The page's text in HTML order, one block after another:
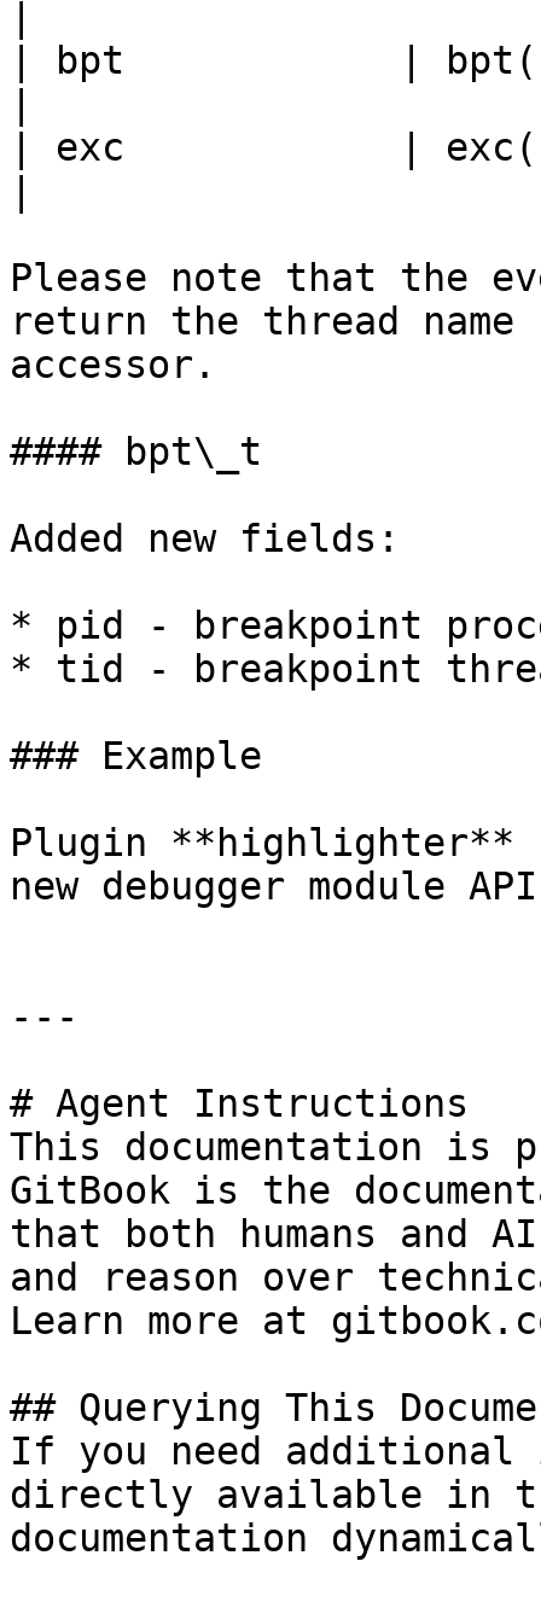
| bpt            |
| exc            |
Please note that the
return the thread
accessor.
#### bpt\_t
Added new fields:
* pid - breakpoint
* tid - breakpoint
### Example
Plugin **highlighter**
new debugger module
---
# Agent Instructions
This documentation is
GitBook is the
that both humans and
and reason over
Learn more at
## Querying This
If you need
directly available in
documentation